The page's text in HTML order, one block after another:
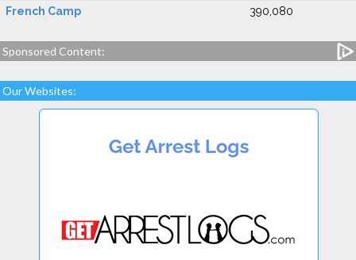
French Camp 390,080
Sponsored Content:
Our Websites: